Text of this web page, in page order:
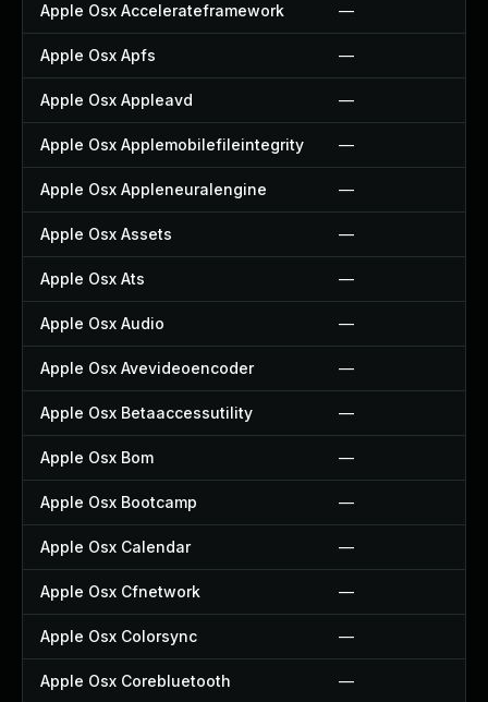
Apple Osx Accelerateframework —
Apple Osx Apfs —
Apple Osx Appleavd —
Apple Osx Applemobilefileintegrity —
Apple Osx Appleneuralengine —
Apple Osx Assets —
Apple Osx Ats —
Apple Osx Audio —
Apple Osx Avevideoencoder —
Apple Osx Betaaccessutility —
Apple Osx Bom —
Apple Osx Bootcamp —
Apple Osx Calendar —
Apple Osx Cfnetwork —
Apple Osx Colorsync —
Apple Osx Corebluetooth —